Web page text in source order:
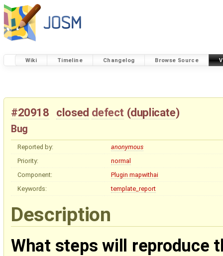
Wiki Timeline Changelog Browse Source
#20918 closed defect (duplicate)
Bug
Reported by:
anonymous
Priority:
normal
Component:
Plugin mapwithai
Keywords:
template_report
Description
What steps will reproduce